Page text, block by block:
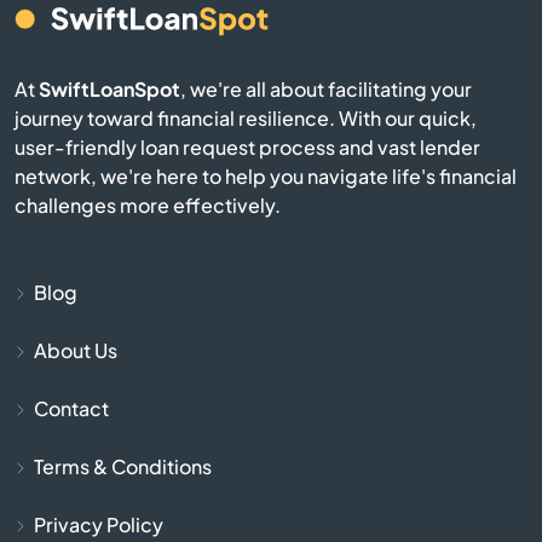
Fairfax
Fairlee
AtSwiftLoanSpot, we're all about facilitating your
journey toward financial resilience. With our quick,
user-friendly loan request process and vast lender
network, we're here to help you navigate life's financial
challenges more effectively.
Blog
About Us
Contact
Terms & Conditions
Privacy Policy